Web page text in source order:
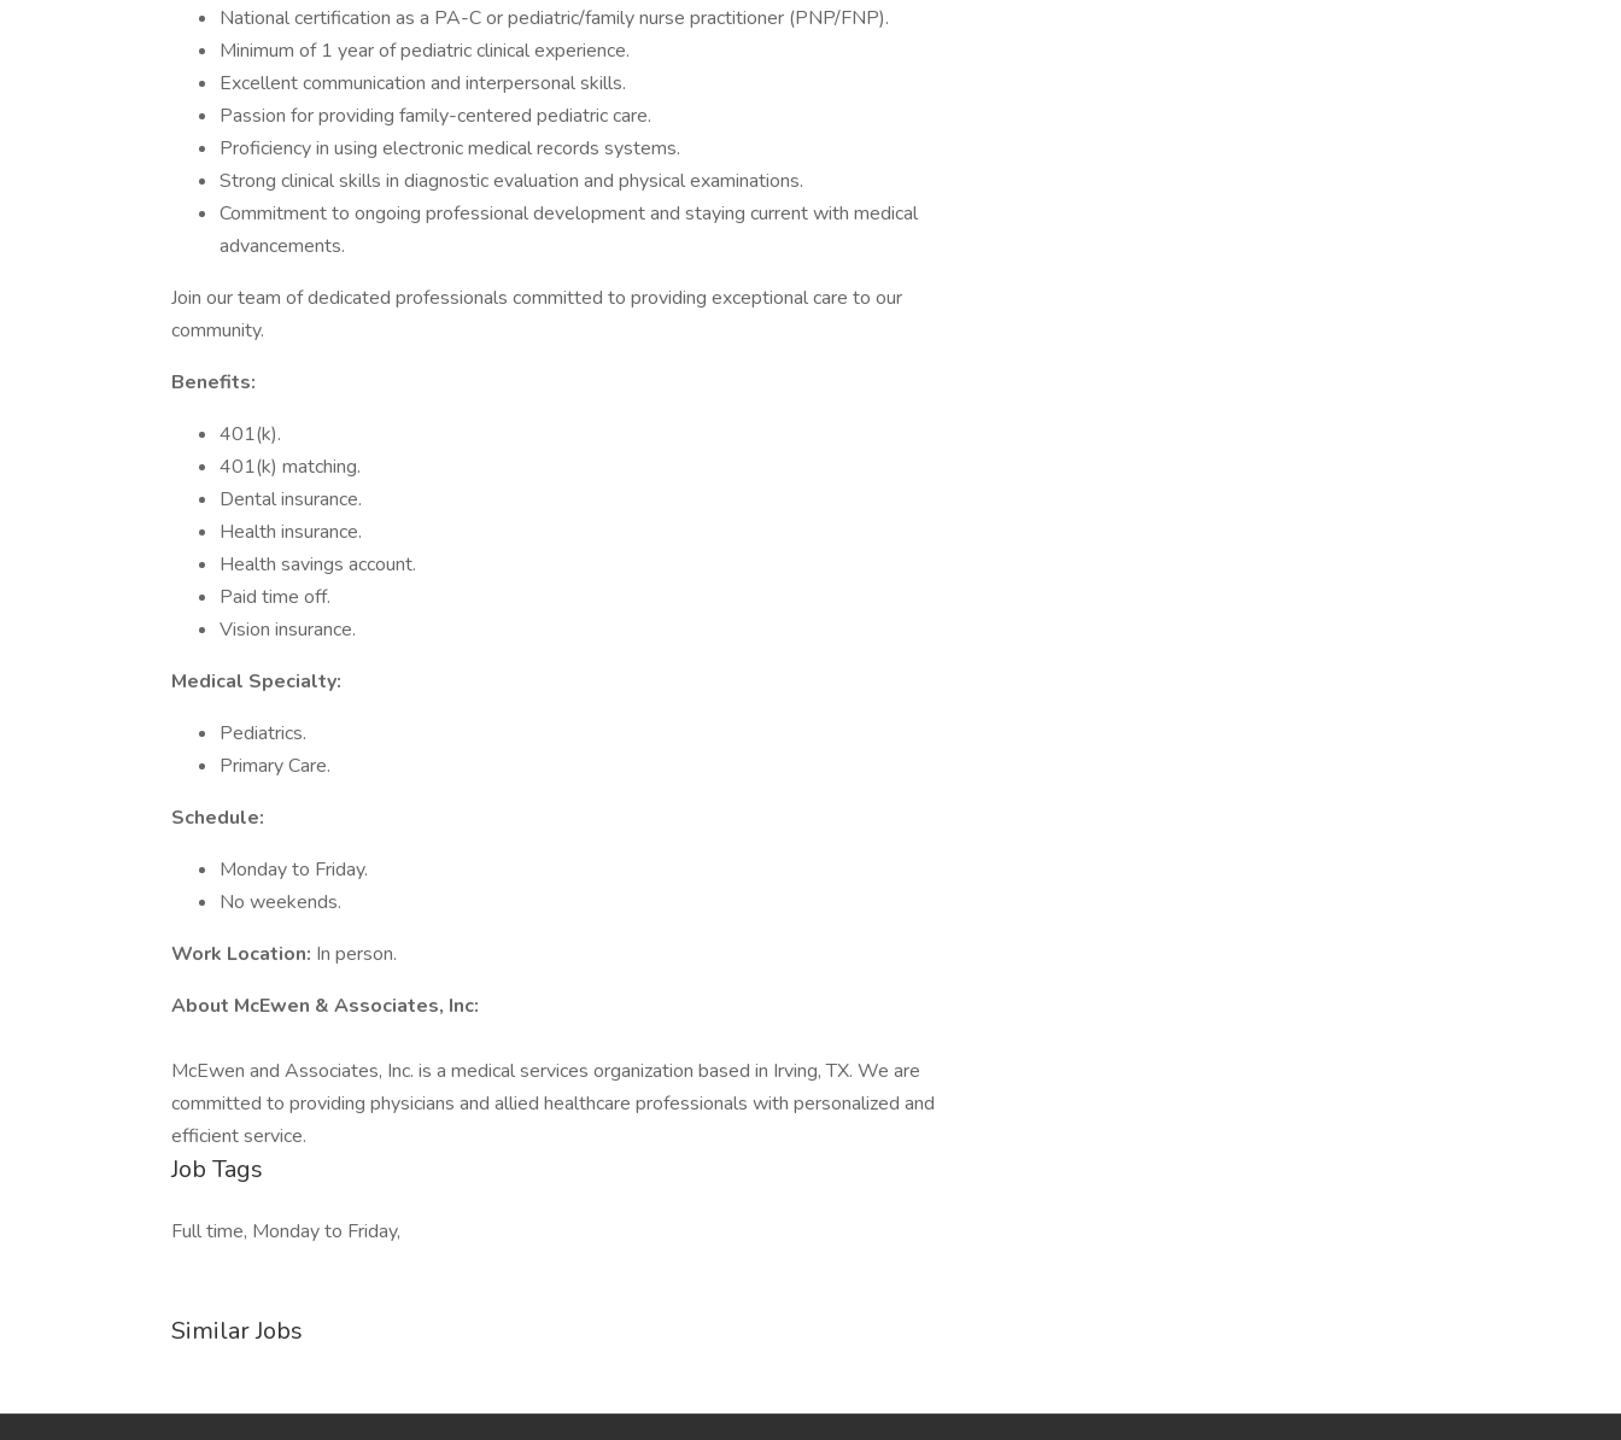
National certification as a PA-C or pediatric/family nurse practitioner (PNP/FNP).
Minimum of 1 year of pediatric clinical experience.
Excellent communication and interpersonal skills.
Passion for providing family-centered pediatric care.
Proficiency in using electronic medical records systems.
Strong clinical skills in diagnostic evaluation and physical examinations.
Commitment to ongoing professional development and staying current with medical
advancements.
Join our team of dedicated professionals committed to providing exceptional care to our
community.
Benefits:
401(k).
401(k) matching.
Dental insurance.
Health insurance.
Health savings account.
Paid time off.
Vision insurance.
Medical Specialty:
Pediatrics.
Primary Care.
Schedule:
Monday to Friday.
No weekends.
Work Location: In person.
About McEwen & Associates, Inc:
McEwen and Associates, Inc. is a medical services organization based in Irving, TX. We are
committed to providing physicians and allied healthcare professionals with personalized and
efficient service.
Job Tags
Full time, Monday to Friday,
Similar Jobs